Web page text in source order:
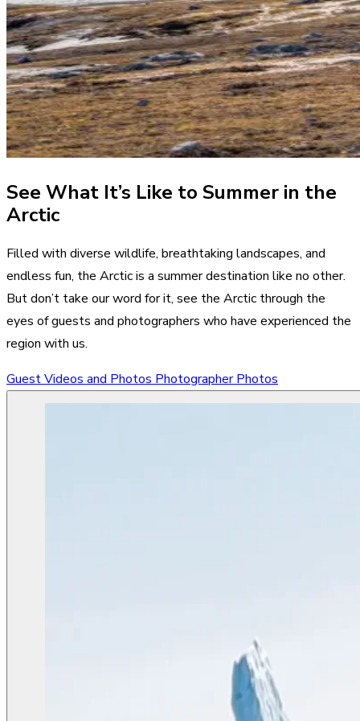
See What It’s Like to Summer in the
Arctic
Filled with diverse wildlife, breathtaking landscapes, and
endless fun, the Arctic is a summer destination like no other.
But don’t take our word for it, see the Arctic through the
eyes of guests and photographers who have experienced the
region with us.
Guest Videos and Photos Photographer Photos